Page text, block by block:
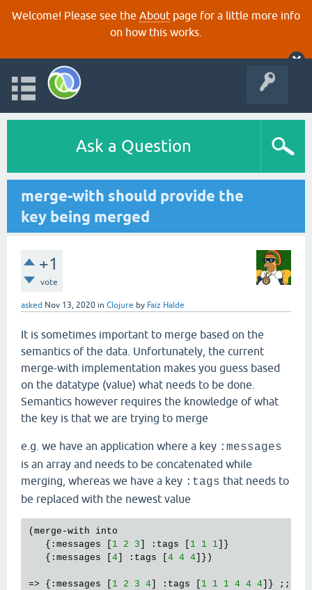
Welcome! Please see the About page for a little more info
on how this works.
Ask a Question
merge-with should provide the
key being merged
+1
vote
asked Nov 13, 2020 in Clojure by Faiz Halde
It is sometimes important to merge based on the
semantics of the data. Unfortunately, the current
merge-with implementation makes you guess based
on the datatype (value) what needs to be done.
Semantics however requires the knowledge of what
the key is that we are trying to merge
e.g. we have an application where a key :messages
is an array and needs to be concatenated while
merging, whereas we have a key :tags that needs to
be replaced with the newest value
(merge-with into
   {:messages [
1 2 3 ] :tags [ 1 1 1 ]}
   {:messages [
4 ] :tags [ 4 4 4 ]})
=> {:messages [ 1 2 3 4 ] :tags [ 1 1 1 4 4 4 ]} ;; got